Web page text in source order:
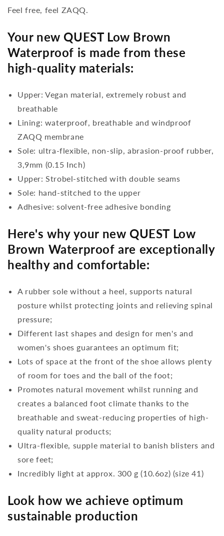
Feel free, feel ZAQQ.
Your new QUEST Low Brown
Waterproof is made from these
high-quality materials:
Upper: Vegan material, extremely robust and
breathable
Lining: waterproof, breathable and windproof
ZAQQ membrane
Sole: ultra-flexible, non-slip, abrasion-proof rubber,
3,9mm (0.15 Inch)
Upper: Strobel-stitched with double seams
Sole: hand-stitched to the upper
Adhesive: solvent-free adhesive bonding
Here's why your new QUEST Low
Brown Waterproof are exceptionally
healthy and comfortable:
A rubber sole without a heel, supports natural
posture whilst protecting joints and relieving spinal
pressure;
Different last shapes and design for men's and
women's shoes guarantees an optimum fit;
Lots of space at the front of the shoe allows plenty
of room for toes and the ball of the foot;
Promotes natural movement whilst running and
creates a balanced foot climate thanks to the
breathable and sweat-reducing properties of high-
quality natural products;
Ultra-flexible, supple material to banish blisters and
sore feet;
Incredibly light at approx. 300 g (10.6oz) (size 41)
Look how we achieve optimum
sustainable production